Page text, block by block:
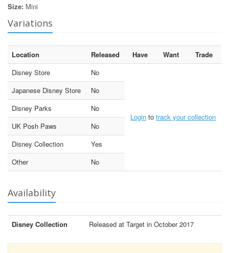
Size: Mini
Variations
Location Released Have Want
Trade
Disney Store
No
Login to track your collection
Japanese Disney Store
No
Disney Parks
No
UK Posh Paws
No
Disney Collection
Yes
Other
No
Availability
Disney Collection Released at Target in October 2017